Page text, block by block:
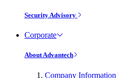
Security Advisory
Corporate
About Advantech
Company Information